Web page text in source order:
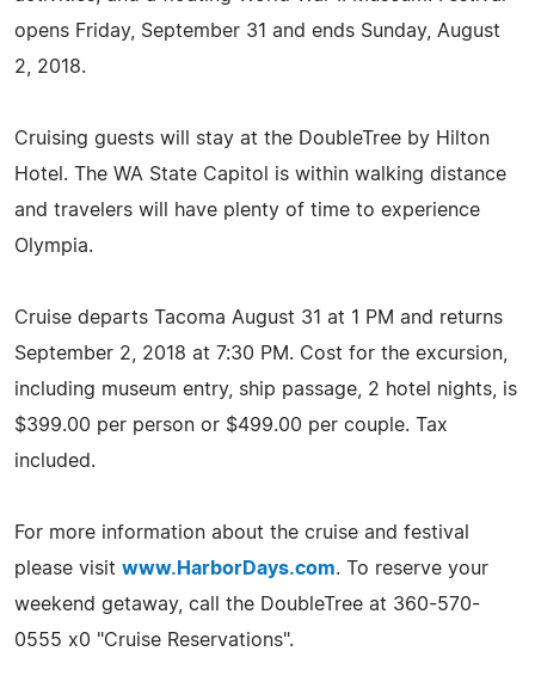
opens Friday, September 31 and ends Sunday, August
2, 2018.
Cruising guests will stay at the DoubleTree by Hilton
Hotel. The WA State Capitol is within walking distance
and travelers will have plenty of time to experience
Olympia.
Cruise departs Tacoma August 31 at 1 PM and returns
September 2, 2018 at 7:30 PM. Cost for the excursion,
including museum entry, ship passage, 2 hotel nights, is
$399.00 per person or $499.00 per couple. Tax
included.
For more information about the cruise and festival
please visit www.HarborDays.com. To reserve your
weekend getaway, call the DoubleTree at 360-570-
0555 x0 "Cruise Reservations".